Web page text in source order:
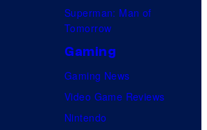
Superman: Man of
Tomorrow
Gaming
Gaming News
Video Game Reviews
Nintendo